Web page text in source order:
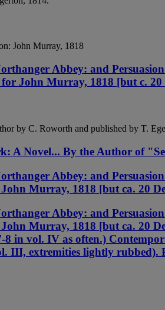
John Murray, 1818
Abbey: and
John Murray, 1818 [but c. 20
by C. Roworth and published by T.
A Novel... By the Author of
Abbey: and
Murray, 1818 [but ca. 20
Abbey: and
Murray, 1818 [but ca. 20
in vol. IV as often.)
III, extremities lightly